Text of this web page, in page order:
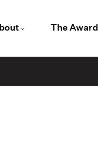
The Award